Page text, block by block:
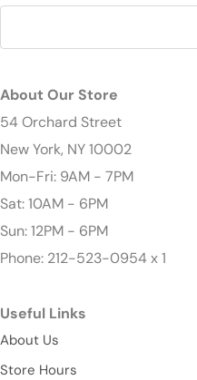
About Our Store
54 Orchard Street
New York, NY 10002
Mon-Fri: 9AM - 7PM
Sat: 10AM - 6PM
Sun: 12PM - 6PM
Phone: 212-523-0954 x 1
Useful Links
About Us
Store Hours